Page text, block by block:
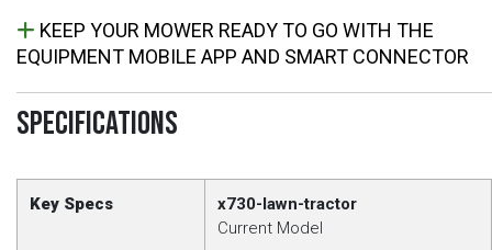
KEEP YOUR MOWER READY TO GO WITH THE
EQUIPMENT MOBILE APP AND SMART CONNECTOR
SPECIFICATIONS
Key Specs
x730-lawn-tractor
Current Model